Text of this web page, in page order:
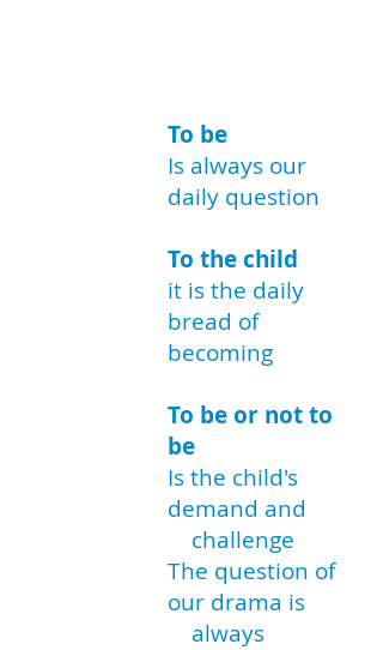
To be
Is always our
daily question
To the child
it is the daily
bread of
becoming
To be or not to
be
Is the child's
demand and
challenge
The question of
our drama is
always